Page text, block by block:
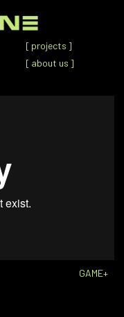
[ projects ]
[ about us ]
GAME+